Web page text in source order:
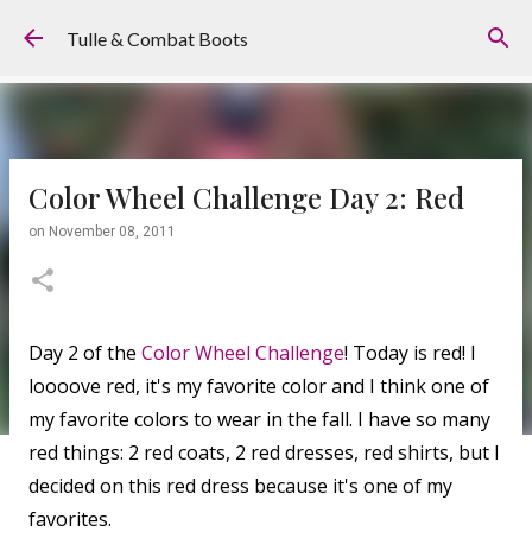
Skip to main content
Tulle & Combat Boots
Color Wheel Challenge Day 2: Red
on November 08, 2011
Day 2 of the Color Wheel Challenge! Today is red! I
loooove red, it's my favorite color and I think one of
my favorite colors to wear in the fall. I have so many
red things: 2 red coats, 2 red dresses, red shirts, but I
decided on this red dress because it's one of my
favorites.